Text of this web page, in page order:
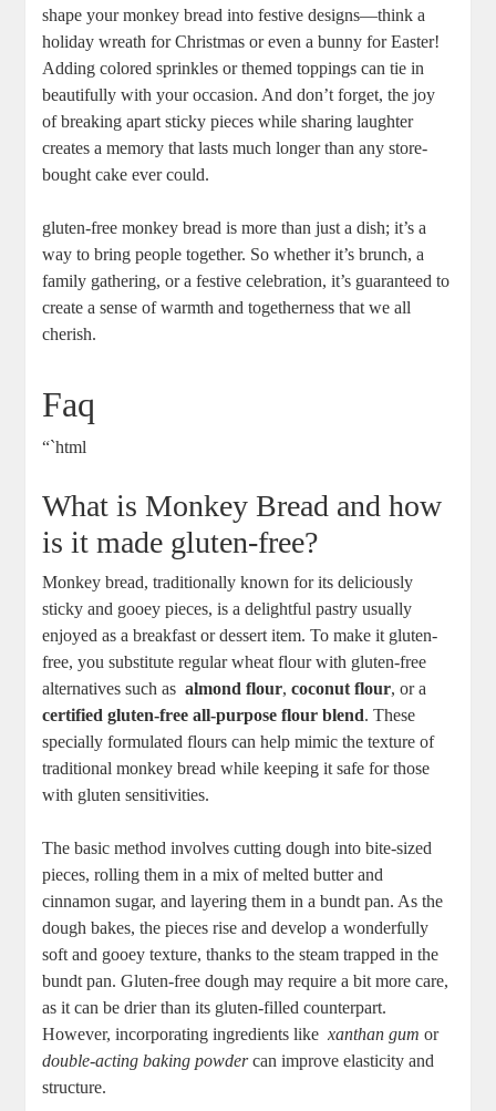
shape your monkey bread into festive designs—think a
holiday wreath for⁣ Christmas ⁣or‌ even ​a bunny⁢ for‍ Easter!⁤
Adding colored sprinkles‍ or themed toppings can tie in
beautifully with ​your​ occasion. And don’t forget, the joy
of breaking‌ apart‌ sticky pieces while sharing laughter
creates ‍a memory that lasts much longer than any store-
bought​ cake ever could. ⁣
gluten-free ⁣monkey ⁤bread is ⁢more than just a ‍dish; ​it’s​ a
way⁤ to bring people together.‌ So ‍whether it’s brunch, a
family gathering, ⁢or a festive⁣ celebration, ⁣it’s guaranteed to
⁤create‌ a sense of warmth and ⁢togetherness ⁣that we⁣ all
‌cherish. ⁢
Faq
“`html
What is ‌Monkey Bread and⁣ how
is it ​made gluten-free?
Monkey⁣ bread, ⁤traditionally known for its deliciously
sticky and gooey‍ pieces, is⁤ a ​delightful pastry usually
enjoyed⁣ as⁢ a​ breakfast or dessert item. To make it‌ gluten-
free, you ‍substitute ‌regular wheat flour with gluten-free
alternatives ​such as ​almond flour,coconut flour, ‌or ⁢a
certified gluten-free all-purpose flour‌ blend. ‌These
specially formulated flours can help mimic the⁤ texture of
traditional monkey ​bread while keeping it safe for those
with‌ gluten ‍sensitivities.
The⁤ basic method involves cutting ⁣dough into bite-sized
pieces, rolling‌ them in a mix of melted butter and⁤
cinnamon‌ sugar, and​ layering them in a⁣ bundt⁤ pan. As​ the
dough ‌bakes, the⁢ pieces ‌rise and develop a wonderfully
soft and gooey texture, thanks to the⁤ steam trapped in the
bundt ⁤pan. Gluten-free dough may require a bit more care,
as it can be drier ⁢than its gluten-filled counterpart.
However, incorporating ingredients⁤ like ‌xanthan gum ⁤or‌
double-acting baking ‌powdercan ‌improve elasticity‍ and
structure.